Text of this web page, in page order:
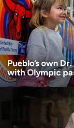
Age disclaimer
I am over 18
I want to receive
I want to receive
Pueblo’s own
with Olympic